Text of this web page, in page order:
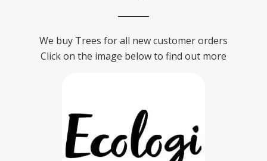
We buy Trees for all new customer orders
Click on the image below to find out more